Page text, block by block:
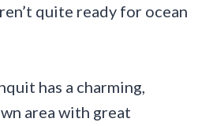
quite ready for ocean
has a charming,
area with great